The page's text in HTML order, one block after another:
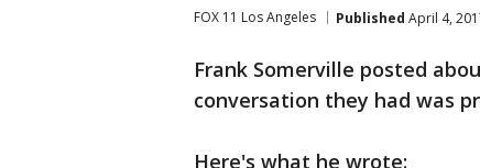
FOX 11 Los Angeles Published April 4,
Frank Somerville posted
conversation they had was
Here's what he wrote: